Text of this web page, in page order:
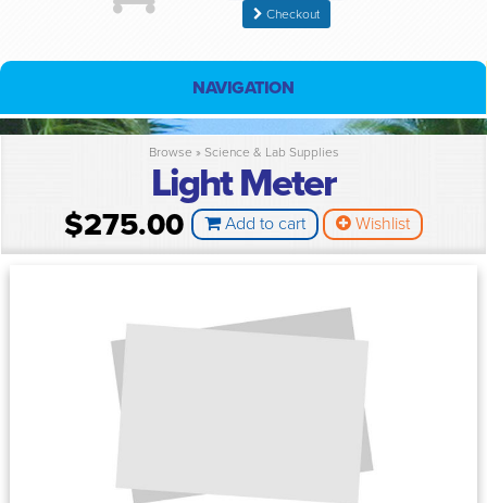
Checkout
NAVIGATION
Browse » Science & Lab Supplies
Light Meter
$275.00 Add to cart Wishlist